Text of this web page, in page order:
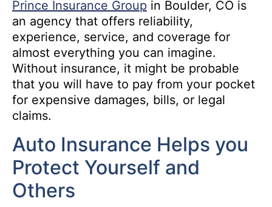
Prince Insurance Group in Boulder, CO is
an agency that offers reliability,
experience, service, and coverage for
almost everything you can imagine.
Without insurance, it might be probable
that you will have to pay from your pocket
for expensive damages, bills, or legal
claims.
Auto Insurance Helps you
Protect Yourself and
Others